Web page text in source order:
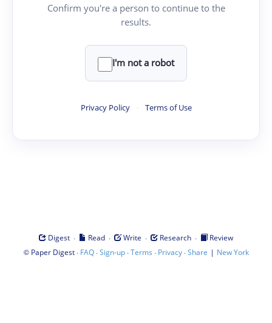
Confirm you're a person to continue to the
results.
I'm not a robot
Privacy Policy · Terms of Use
Digest · Read · Write · Research ·
Review
© Paper Digest· FAQ·Sign-up·Terms · Privacy·Share | New York